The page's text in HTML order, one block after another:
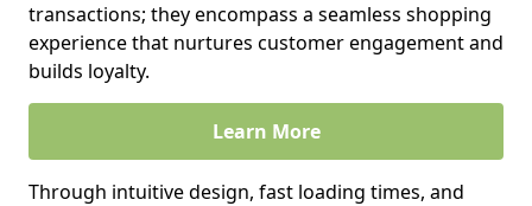
transactions; they encompass a seamless shopping
experience that nurtures customer engagement and
builds loyalty.
Learn More
Through intuitive design, fast loading times, and